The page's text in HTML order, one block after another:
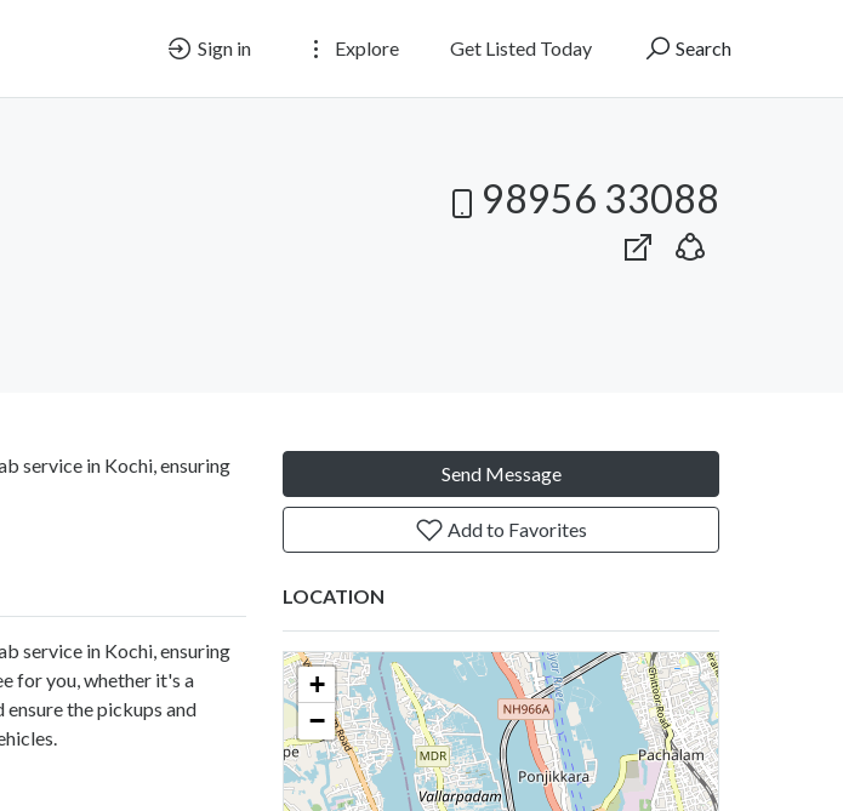
Sign in Explore Get Listed Today Search
98956 33088
service in Kochi, ensuring
service in Kochi, ensuring
for you, whether it's a
the pickups and
Send Message
Add to Favorites
LOCATION
+
−